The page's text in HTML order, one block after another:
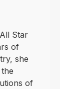
Star
of
she
of